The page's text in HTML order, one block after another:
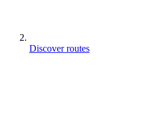
Discover routes